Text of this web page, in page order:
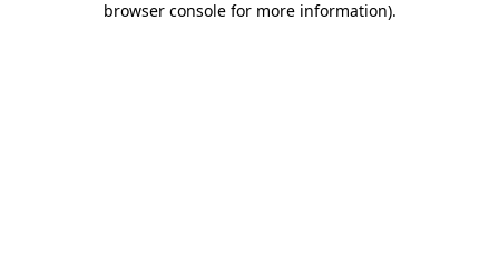
browser console for more information).